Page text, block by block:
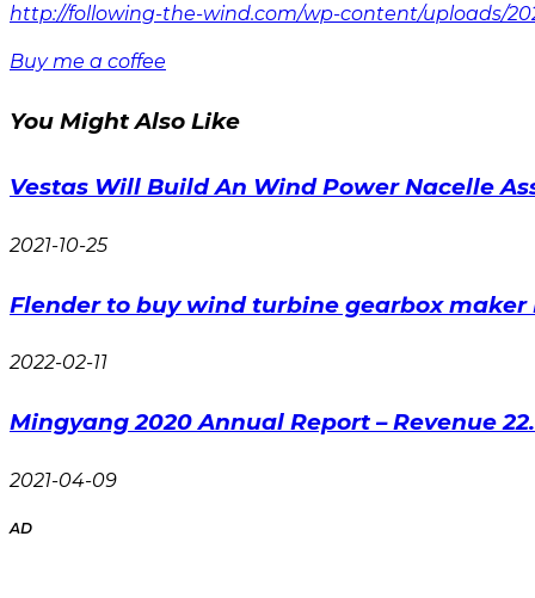
http://following-the-wind.com/wp-content/uploads/
Buy me a coffee
You Might Also Like
Vestas Will Build An Wind Power Nacelle
2021-10-25
Flender to buy wind turbine gearbox maker
2022-02-11
Mingyang 2020 Annual Report – Revenue
2021-04-09
AD